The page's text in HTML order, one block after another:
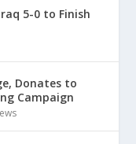
5-0 to Finish
Donates to
Campaign